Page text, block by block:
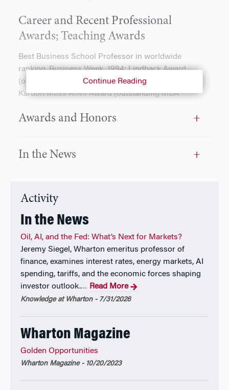
Career and Recent Professional
Awards; Teaching Awards
Best Business School Professor in worldwide
ranking, Business Week, 1994; Lindback Award
(outstanding university teaching), 2002; Helen
Kardon Moss Anvil Award (outstanding MBA
Outstanding Teaching (Wharton Undergraduate); Best
Fabozzi Award, The Journal of Portfolio Management,
“those individuals who have made outstanding
contributions of such significance as to change the
direction of the profession and to raise it to higher
Academic Positions Held
Wharton: 1976-present (named Russell E. Palmer
Professor of Finance, 1998). Previous appointment:
Graduate School of Business, University of Chicago,
Other Positions
Academic Director, Securities Industry Association
Wisdom Tree Investments, Inc.; Investment Advisory
Continue Reading
Awards and Honors
In the News
Activity
In the News
Oil, AI, and the Fed: What’s Next for Markets?
Jeremy Siegel, Wharton emeritus professor of
finance, examines interest rates, energy markets, AI
spending, tariffs, and the economic forces shaping
investor outlook.… Read More
Knowledge at Wharton - 7/31/2026
Wharton Magazine
Golden Opportunities
Wharton Magazine - 10/20/2023